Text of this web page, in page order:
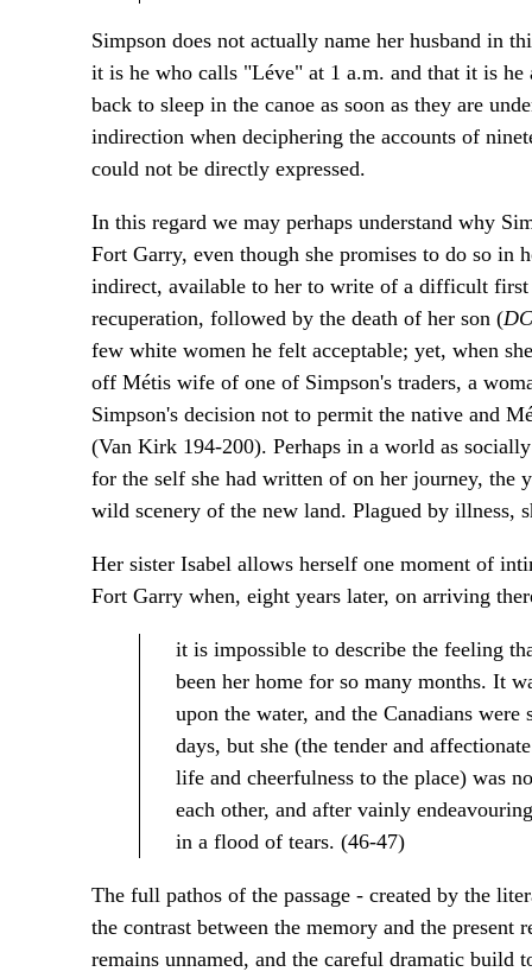
Simpson does not actually name her husband in
it is he who calls "Léve" at 1 a.m. and that it is
back to sleep in the canoe as soon as they are
indirection when deciphering the accounts of
could not be directly expressed.
In this regard we may perhaps understand why
Fort Garry, even though she promises to do so in
indirect, available to her to write of a difficult
recuperation, followed by the death of her son (
few white women he felt acceptable; yet, when
off Métis wife of one of Simpson's traders, a
Simpson's decision not to permit the native and
(Van Kirk 194-200). Perhaps in a world as
for the self she had written of on her journey, the
wild scenery of the new land. Plagued by illness,
Her sister Isabel allows herself one moment of
Fort Garry when, eight years later, on arriving
it is impossible to describe the feeling
been her home for so many months. It
upon the water, and the Canadians
days, but she (the tender and
life and cheerfulness to the place) was
each other, and after vainly
in a flood of tears. (46-47)
The full pathos of the passage - created by the
the contrast between the memory and the
remains unnamed, and the careful dramatic